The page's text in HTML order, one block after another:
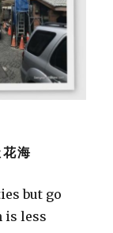
海
but go
is less